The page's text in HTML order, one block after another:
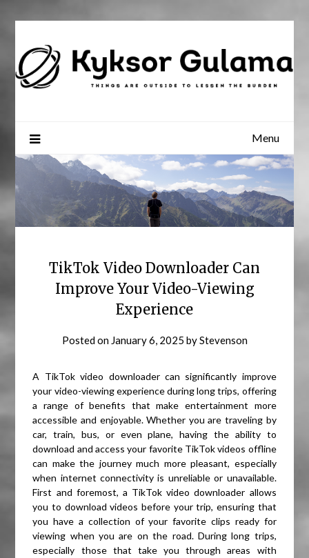
Menu
TikTok Video Downloader Can
Improve Your Video-Viewing
Experience
Posted on January 6, 2025 byStevenson
A TikTok video downloader can significantly improve
your video-viewing experience during long trips, offering
a range of benefits that make entertainment more
accessible and enjoyable. Whether you are traveling by
car, train, bus, or even plane, having the ability to
download and access your favorite TikTok videos offline
can make the journey much more pleasant, especially
when internet connectivity is unreliable or unavailable.
First and foremost, a TikTok video downloader allows
you to download videos before your trip, ensuring that
you have a collection of your favorite clips ready for
viewing when you are on the road. During long trips,
especially those that take you through areas with